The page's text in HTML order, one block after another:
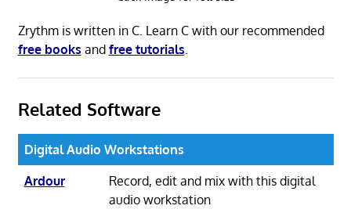
Zrythm is written in C. Learn C with our recommended
free books and free tutorials.
Related Software
Digital Audio Workstations
Ardour
Record, edit and mix with this digital
audio workstation